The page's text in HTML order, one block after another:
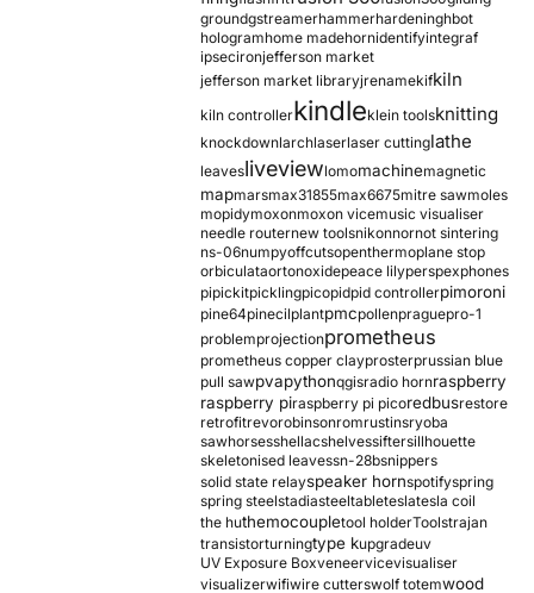
groundgstreamerhammerhardeninghbot
hologramhome madehornidentifyintegraf
ipsecironjefferson market
jefferson market libraryjrenamekifkiln
kiln controllerkindleklein toolsknitting
knockdownlarchlaserlaser cuttinglathe
leavesliveviewlomomachinemagnetic
mapmarsmax31855max6675mitre sawmoles
mopidymoxonmoxon vicemusic visualiser
needle routernew toolsnikonnornot sintering
ns-06numpyoffcutsopenthermoplane stop
orbiculataortonoxidepeace lilyperspexphones
pipickitpicklingpicopidpid controllerpimoroni
pine64pinecilplantpmcpollenpraguepro-1
problemprojectionprometheus
prometheus copper clayprosterprussian blue
pull sawpvapythonqgisradio hornraspberry
raspberry piraspberry pi picoredbusrestore
retrofitrevorobinsonromrustinsryoba
sawhorsesshellacshelvessiftersillhouette
skeletonised leavessn-28bsnippers
solid state relayspeaker hornspotifyspring
spring steelstadiasteeltableteslatesla coil
the huthemocoupletool holderToolstrajan
transistorturningtype kupgradeuv
UV Exposure Boxveneervicevisualiser
visualizerwifiwire cutterswolf totemwood